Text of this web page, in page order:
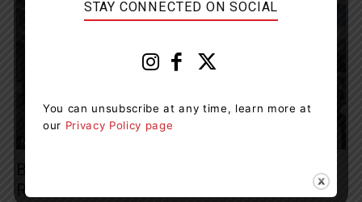
Banks In Canada Pledge Support For Flood
Relief Efforts In Pakistan
STAY CONNECTED ON SOCIAL
You can unsubscribe at any time, learn more at
our Privacy Policy page